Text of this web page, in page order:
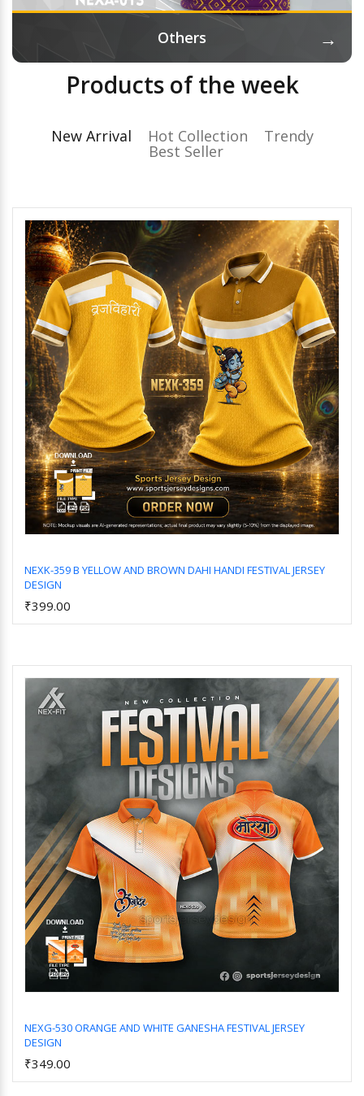
Others →
Products of the week
New Arrival Hot Collection Trendy
Best Seller
NEXK-359 B YELLOW AND BROWN DAHI HANDI FESTIVAL JERSEY
DESIGN
₹399.00
NEXG-530 ORANGE AND WHITE GANESHA FESTIVAL JERSEY
DESIGN
₹349.00